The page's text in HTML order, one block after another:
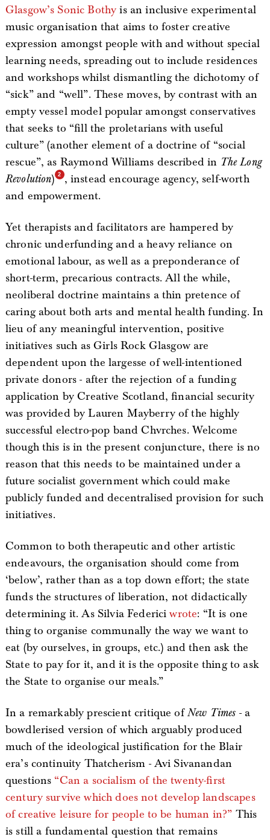
Glasgow’s Sonic Bothy is an inclusive experimental
music organisation that aims to foster creative
expression amongst people with and without special
learning needs, spreading out to include residences
and workshops whilst dismantling the dichotomy of
“sick” and “well”. These moves, by contrast with an
empty vessel model popular amongst conservatives
that seeks to “fill the proletarians with useful
culture” (another element of a doctrine of “social
rescue”, as Raymond Williams described in The Long
Revolution)
, instead encourage agency, self-worth
and empowerment.
Yet therapists and facilitators are hampered by
chronic underfunding and a heavy reliance on
emotional labour, as well as a preponderance of
short-term, precarious contracts. All the while,
neoliberal doctrine maintains a thin pretence of
caring about both arts and mental health funding. In
lieu of any meaningful intervention, positive
initiatives such as Girls Rock Glasgow are
dependent upon the largesse of well-intentioned
private donors - after the rejection of a funding
application by Creative Scotland, financial security
was provided by Lauren Mayberry of the highly
successful electro-pop band Chvrches. Welcome
though this is in the present conjuncture, there is no
reason that this needs to be maintained under a
future socialist government which could make
publicly funded and decentralised provision for such
initiatives.
Common to both therapeutic and other artistic
endeavours, the organisation should come from
‘below’, rather than as a top down effort; the state
funds the structures of liberation, not didactically
determining it. As Silvia Federiciwrote: “It is one
thing to organise communally the way we want to
eat (by ourselves, in groups, etc.) and then ask the
State to pay for it, and it is the opposite thing to ask
the State to organise our meals.”
In a remarkably prescient critique ofNew Times - a
bowdlerised version of which arguably produced
much of the ideological justification for the Blair
era’s continuity Thatcherism - Avi Sivanandan
questions “Can a socialism of the twenty-first
century survive which does not develop landscapes
of creative leisure for people to be human in?” This
is still a fundamental question that remains